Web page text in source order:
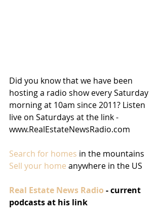
Did you know that we have been
hosting a radio show every Saturday
morning at 10am since 2011? Listen
live on Saturdays at the link -
www.RealEstateNewsRadio.com
Search for homes in the mountains
Sell your home anywhere in the US
Real Estate News Radio - current
podcasts at his link